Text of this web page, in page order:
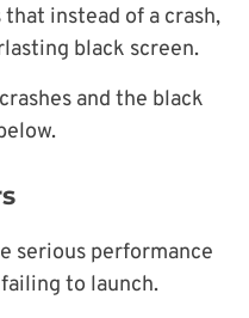
instead of a crash,
black screen.
and the black
serious performance
to launch.